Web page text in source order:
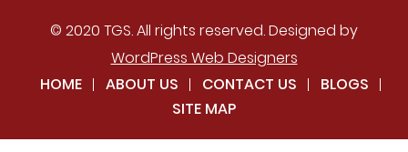
© 2020 TGS. All rights reserved. Designed by
WordPress Web Designers
HOME
ABOUT US CONTACT US
BLOGS
SITE MAP